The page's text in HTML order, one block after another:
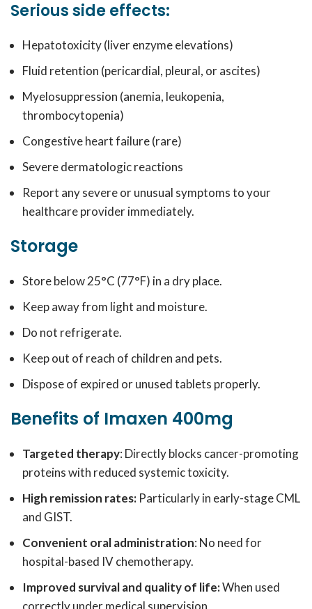
Serious side effects:
Hepatotoxicity (liver enzyme elevations)
Fluid retention (pericardial, pleural, or ascites)
Myelosuppression (anemia, leukopenia,
thrombocytopenia)
Congestive heart failure (rare)
Severe dermatologic reactions
Report any severe or unusual symptoms to your
healthcare provider immediately.
Storage
Store below 25°C (77°F) in a dry place.
Keep away from light and moisture.
Do not refrigerate.
Keep out of reach of children and pets.
Dispose of expired or unused tablets properly.
Benefits of Imaxen 400mg
Targeted therapy: Directly blocks cancer-promoting
proteins with reduced systemic toxicity.
High remission rates: Particularly in early-stage CML
and GIST.
Convenient oral administration: No need for
hospital-based IV chemotherapy.
Improved survival and quality of life:When used
correctly under medical supervision.